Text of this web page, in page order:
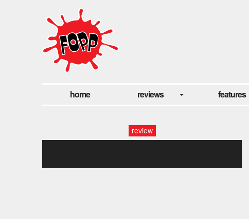
home reviews features
review